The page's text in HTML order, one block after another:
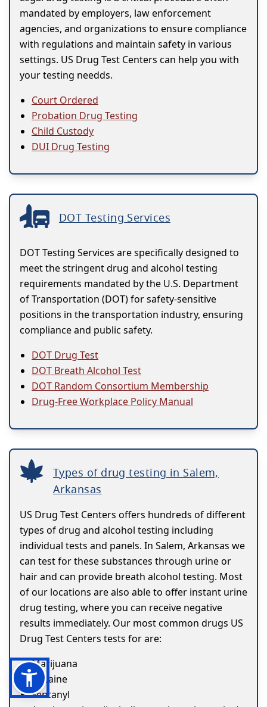
mandated by employers, law enforcement
agencies, and organizations to ensure compliance
with regulations and maintain safety in various
settings. US Drug Test Centers can help you with
your testing needds.
Court Ordered
Probation Drug Testing
Child Custody
DUI Drug Testing
DOT Testing Services
DOT Testing Services are specifically designed to
meet the stringent drug and alcohol testing
requirements mandated by the U.S. Department
of Transportation (DOT) for safety-sensitive
positions in the transportation industry, ensuring
compliance and public safety.
DOT Drug Test
DOT Breath Alcohol Test
DOT Random Consortium Membership
Drug-Free Workplace Policy Manual
Types of drug testing in Salem,
Arkansas
US Drug Test Centers offers hundreds of different
types of drug and alcohol testing including
individual tests and panels. In Salem, Arkansas we
can test for these substances through urine or
hair and can provide breath alcohol testing. Most
of our locations are also able to offer instant urine
drug testing, where you can receive negative
results immediately. Our most common drugs US
Drug Test Centers tests for are:
Marijuana
Cocaine
Fentanyl